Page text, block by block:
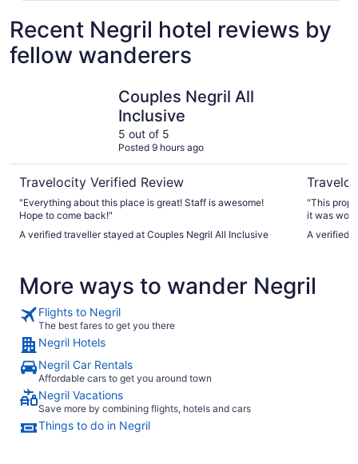
Recent Negril hotel reviews by
fellow wanderers
Couples Negril All
Inclusive
5 out of 5
Posted 9 hours ago
Travelocity Verified Review
"Everything about this place is great! Staff is awesome!
Hope to come back!"
A verified traveller stayed at Couples Negril All Inclusive
"This
it was
good…
A verified
More ways to wander Negril
Flights to Negril
The best fares to get you there
Negril Hotels
Negril Car Rentals
Affordable cars to get you around town
Negril Vacations
Save more by combining flights, hotels and cars
Things to do in Negril